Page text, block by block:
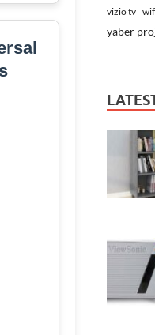
vizio tv
yaber